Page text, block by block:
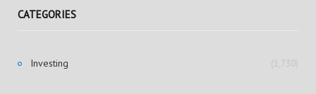
CATEGORIES
Investing (1,730)